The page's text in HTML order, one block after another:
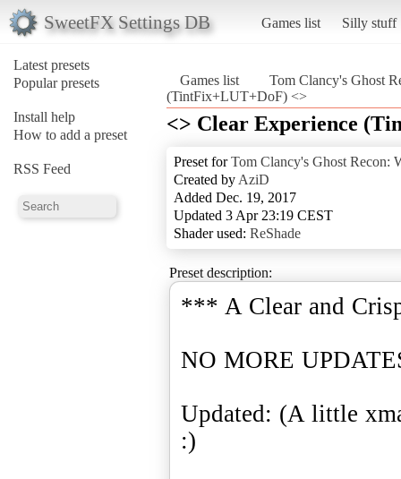
SweetFX Settings DB Games list Silly stuff
Latest presets
Popular presets
Install help
How to add a preset
RSS Feed
Games list
Tom Clancy's Ghost
(TintFix+LUT+DoF) <>
<> Clear Experience
Preset forTom Clancy's Ghost Recon:
Created by AziD
Added Dec. 19, 2017
Updated 3 Apr 23:19 CEST
Shader used: ReShade
Preset description:
*** A Clear and
NO MORE
Updated: (A little
:)